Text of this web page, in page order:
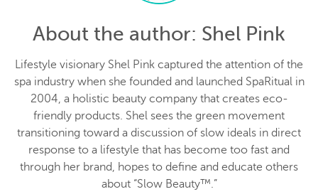
About the author: Shel Pink
Lifestyle visionary Shel Pink captured the attention of the
spa industry when she founded and launched SpaRitual in
2004, a holistic beauty company that creates eco-
friendly products. Shel sees the green movement
transitioning toward a discussion of slow ideals in direct
response to a lifestyle that has become too fast and
through her brand, hopes to define and educate others
about “Slow Beauty™.”